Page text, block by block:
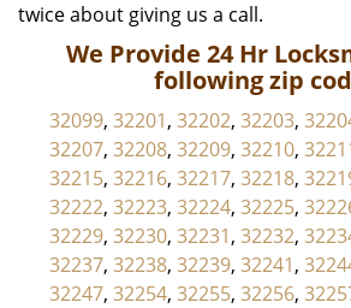
twice about giving us a call.
We Provide 24 Hr
following zip
32099, 32201, 32202, 32203,
32207, 32208, 32209, 32210,
32215, 32216, 32217, 32218,
32222, 32223, 32224, 32225,
32229, 32230, 32231, 32232,
32237, 32238, 32239, 32241,
32247, 32254, 32255, 32256,